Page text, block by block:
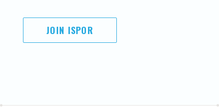
JOIN ISPOR